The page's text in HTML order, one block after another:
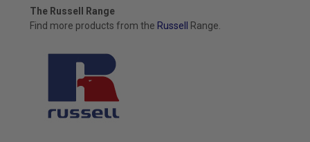
The Russell Range
Find more products from the Russell Range.